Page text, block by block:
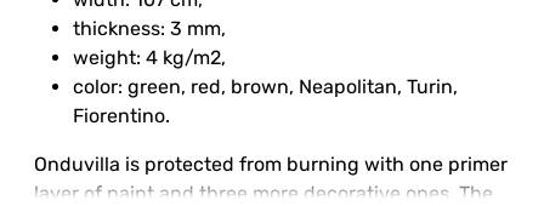
thickness: 3 mm,
weight: 4 kg/m2,
color: green, red, brown, Neapolitan, Turin,
Fiorentino.
Onduvilla is protected from burning with one primer
layer of paint and three more decorative ones. The